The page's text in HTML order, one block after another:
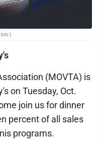
(MOVTA) is
on Tuesday, Oct.
join us for dinner
percent of all sales
programs.